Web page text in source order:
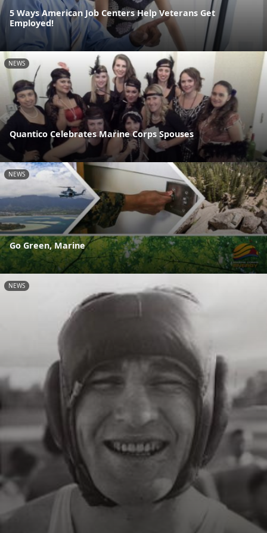
5 Ways American Job Centers Help Veterans Get
Employed!
NEWS
Quantico Celebrates Marine Corps Spouses
NEWS
Go Green, Marine
NEWS